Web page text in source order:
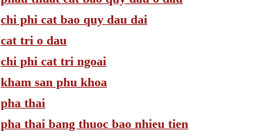
chi phi cat bao quy dau dai
cat tri o dau
chi phi cat tri ngoai
kham san phu khoa
pha thai
pha thai bang thuoc bao nhieu tien